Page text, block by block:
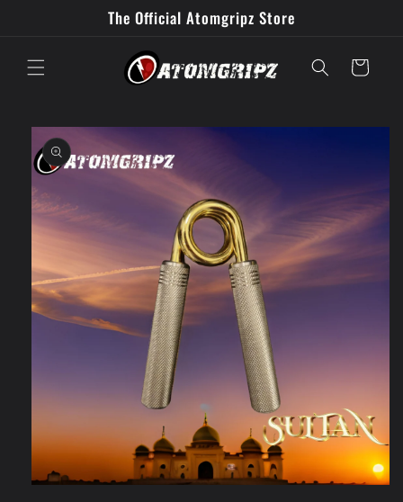
The Official Atomgripz Store
Cart
Skip to
product
information